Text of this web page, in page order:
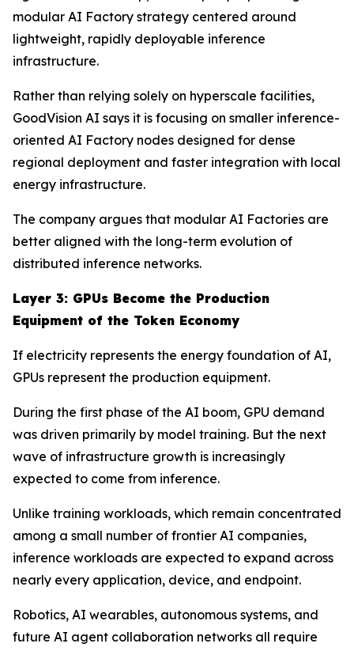
modular AI Factory strategy centered around
lightweight, rapidly deployable inference
infrastructure.
Rather than relying solely on hyperscale facilities,
GoodVision AI says it is focusing on smaller inference-
oriented AI Factory nodes designed for dense
regional deployment and faster integration with local
energy infrastructure.
The company argues that modular AI Factories are
better aligned with the long-term evolution of
distributed inference networks.
Layer 3: GPUs Become the Production
Equipment of the Token Economy
If electricity represents the energy foundation of AI,
GPUs represent the production equipment.
During the first phase of the AI boom, GPU demand
was driven primarily by model training. But the next
wave of infrastructure growth is increasingly
expected to come from inference.
Unlike training workloads, which remain concentrated
among a small number of frontier AI companies,
inference workloads are expected to expand across
nearly every application, device, and endpoint.
Robotics, AI wearables, autonomous systems, and
future AI agent collaboration networks all require